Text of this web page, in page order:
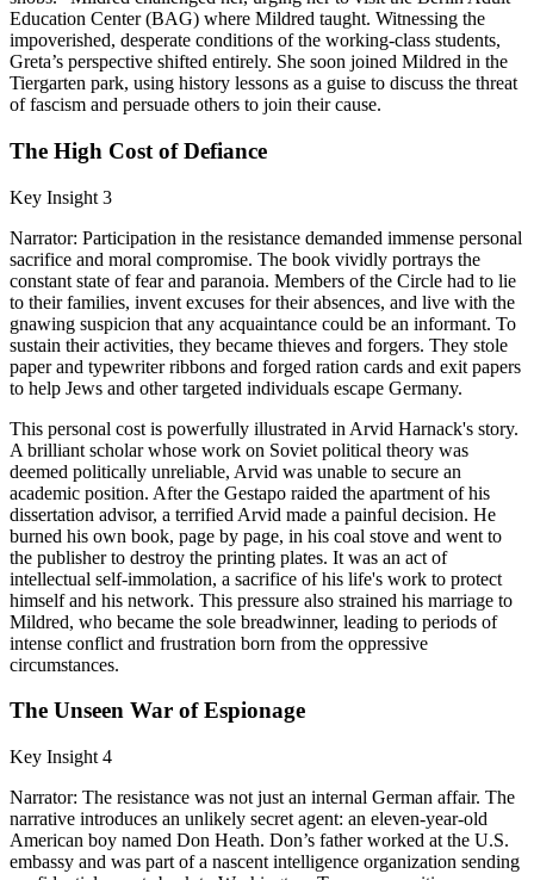
Education Center (BAG) where Mildred taught. Witnessing the
impoverished, desperate conditions of the working-class students,
Greta’s perspective shifted entirely. She soon joined Mildred in the
Tiergarten park, using history lessons as a guise to discuss the threat
of fascism and persuade others to join their cause.
The High Cost of Defiance
Key Insight 3
Narrator: Participation in the resistance demanded immense personal
sacrifice and moral compromise. The book vividly portrays the
constant state of fear and paranoia. Members of the Circle had to lie
to their families, invent excuses for their absences, and live with the
gnawing suspicion that any acquaintance could be an informant. To
sustain their activities, they became thieves and forgers. They stole
paper and typewriter ribbons and forged ration cards and exit papers
to help Jews and other targeted individuals escape Germany.
This personal cost is powerfully illustrated in Arvid Harnack's story.
A brilliant scholar whose work on Soviet political theory was
deemed politically unreliable, Arvid was unable to secure an
academic position. After the Gestapo raided the apartment of his
dissertation advisor, a terrified Arvid made a painful decision. He
burned his own book, page by page, in his coal stove and went to
the publisher to destroy the printing plates. It was an act of
intellectual self-immolation, a sacrifice of his life's work to protect
himself and his network. This pressure also strained his marriage to
Mildred, who became the sole breadwinner, leading to periods of
intense conflict and frustration born from the oppressive
circumstances.
The Unseen War of Espionage
Key Insight 4
Narrator: The resistance was not just an internal German affair. The
narrative introduces an unlikely secret agent: an eleven-year-old
American boy named Don Heath. Don’s father worked at the U.S.
embassy and was part of a nascent intelligence organization sending